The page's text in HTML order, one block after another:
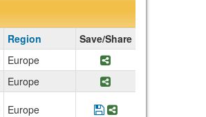
Region
Save/Share
Europe Share Program
Europe Share Program
Europe Save Program
Share Program